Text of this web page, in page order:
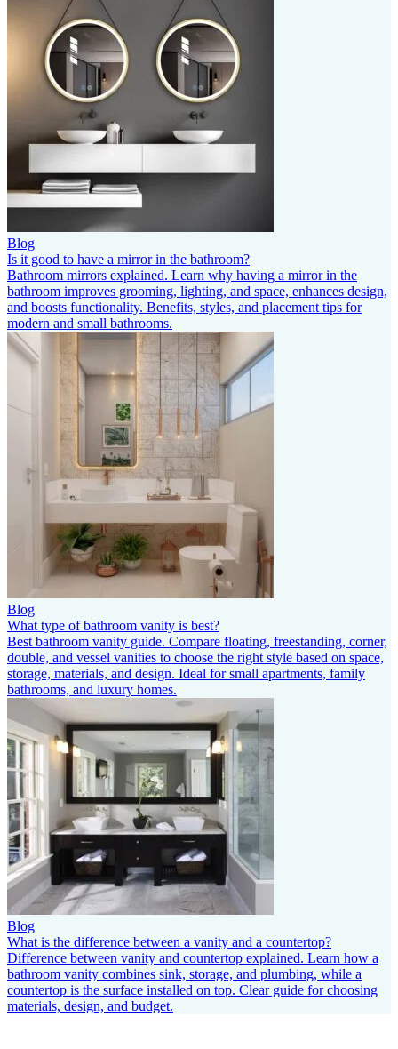
Blog
Is it good to have a mirror in the bathroom?
Bathroom mirrors explained. Learn why having a mirror in the
bathroom improves grooming, lighting, and space, enhances design,
and boosts functionality. Benefits, styles, and placement tips for
modern and small bathrooms.
Blog
What type of bathroom vanity is best?
Best bathroom vanity guide. Compare floating, freestanding, corner,
double, and vessel vanities to choose the right style based on space,
storage, materials, and design. Ideal for small apartments, family
bathrooms, and luxury homes.
Blog
What is the difference between a vanity and a countertop?
Difference between vanity and countertop explained. Learn how a
bathroom vanity combines sink, storage, and plumbing, while a
countertop is the surface installed on top. Clear guide for choosing
materials, design, and budget.